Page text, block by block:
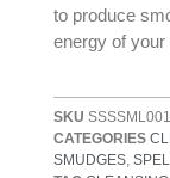
to produce
energy of
SKU SSSSML001
CATEGORIES
SMUDGES,